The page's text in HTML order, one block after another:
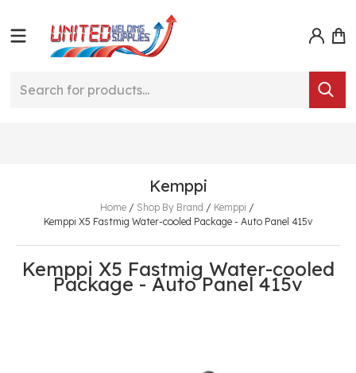
Kemppi
Home/ Shop By Brand / Kemppi /
Kemppi X5 Fastmig Water-cooled Package - Auto Panel 415v
Kemppi X5 Fastmig Water-cooled
Package - Auto Panel 415v